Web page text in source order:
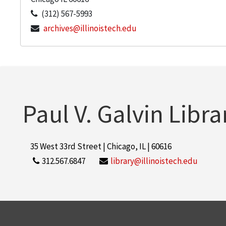
(312) 567-5993
archives@illinoistech.edu
Paul V. Galvin
35 West 33rd Street | Chicago, IL | 60616
312.567.6847
library@illinoistech.edu